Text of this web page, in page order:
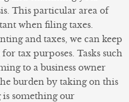
This particular area of
when filing taxes.
and taxes, we can keep
tax purposes. Tasks such
to a business owner
burden by taking on this
something our